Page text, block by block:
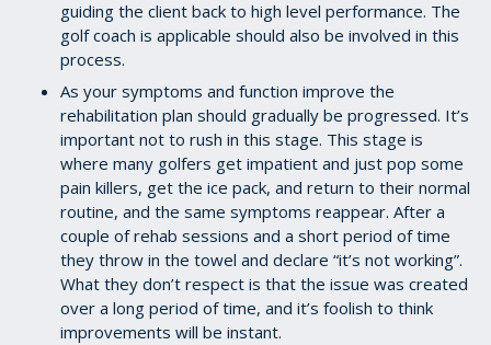
guiding the client back to high level performance. The
golf coach is applicable should also be involved in this
process.
As your symptoms and function improve the
rehabilitation plan should gradually be progressed. It’s
important not to rush in this stage. This stage is
where many golfers get impatient and just pop some
pain killers, get the ice pack, and return to their normal
routine, and the same symptoms reappear. After a
couple of rehab sessions and a short period of time
they throw in the towel and declare “it’s not working”.
What they don’t respect is that the issue was created
over a long period of time, and it’s foolish to think
improvements will be instant.